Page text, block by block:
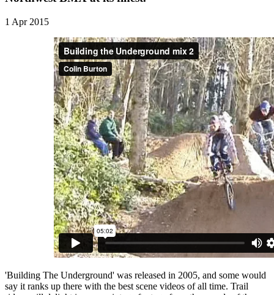
1 Apr 2015
'Building The Underground' was released in 2005, and some would
say it ranks up there with the best scene videos of all time. Trail